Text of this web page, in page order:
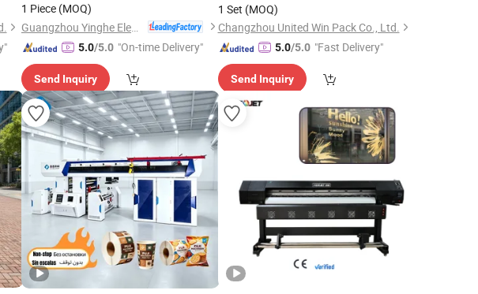
1 Piece (MOQ)
5.0/5.0 "On-time Delivery"
Send Inquiry
1 Set (MOQ)
Changzhou United Win Pack Co., Ltd.
5.0/5.0 "Fast Delivery"
Send Inquiry